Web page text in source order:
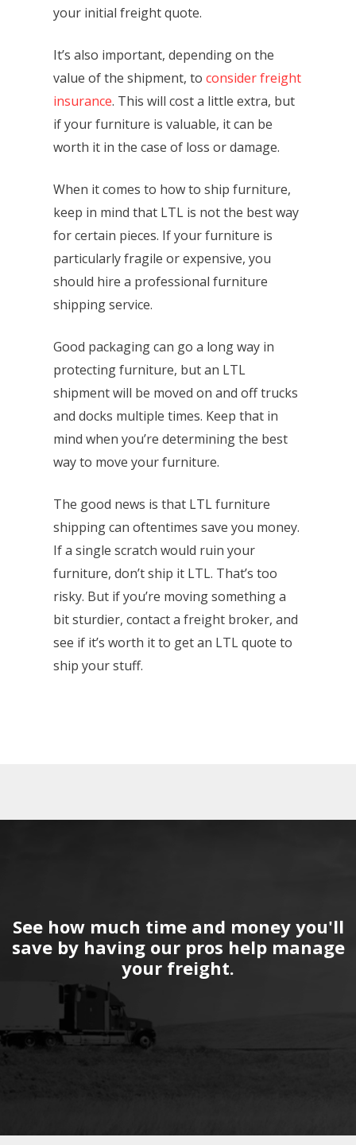
your initial freight quote.
It’s also important, depending on the
value of the shipment, toconsider freight
insurance. This will cost a little extra, but
if your furniture is valuable, it can be
worth it in the case of loss or damage.
When it comes to how to ship furniture,
keep in mind that LTL is not the best way
for certain pieces. If your furniture is
particularly fragile or expensive, you
should hire a professional furniture
shipping service.
Good packaging can go a long way in
protecting furniture, but an LTL
shipment will be moved on and off trucks
and docks multiple times. Keep that in
mind when you’re determining the best
way to move your furniture.
The good news is that LTL furniture
shipping can oftentimes save you money.
If a single scratch would ruin your
furniture, don’t ship it LTL. That’s too
risky. But if you’re moving something a
bit sturdier, contact a freight broker, and
see if it’s worth it to get an LTL quote to
ship your stuff.
See how much time and money you'll
save by having our pros help manage
your freight.